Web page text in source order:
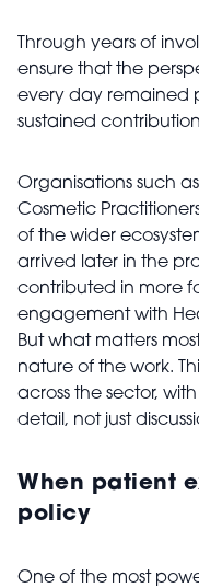
Through years of
ensure that the
every day remained
sustained
Organisations such
Cosmetic
of the wider
arrived later in the
contributed in more
engagement with
But what matters
nature of the work.
across the sector,
detail, not just
When patient
policy
One of the most